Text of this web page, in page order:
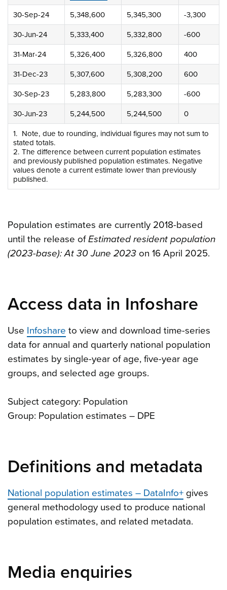
30-Sep-24 5,348,600 5,345,300 -3,300
30-Jun-24 5,333,400 5,332,800 -600
31-Mar-24 5,326,400 5,326,800 400
31-Dec-23 5,307,600 5,308,200 600
30-Sep-23 5,283,800 5,283,300 -600
30-Jun-23 5,244,500 5,244,500 0
1. Note, due to rounding, individual figures may not sum to
stated totals.
2. The difference between current population estimates
and previously published population estimates. Negative
values denote a current estimate lower than previously
published.
Population estimates are currently 2018-based
until the release ofEstimated resident population
(2023-base): At 30 June 2023 on 16 April 2025.
Access data in Infoshare
Use Infoshare to view and download time-series
data for annual and quarterly national population
estimates by single-year of age, five-year age
groups, and selected age groups.
Subject category: Population
Group: Population estimates – DPE
Definitions and metadata
National population estimates – DataInfo+ gives
general methodology used to produce national
population estimates, and related metadata.
Media enquiries